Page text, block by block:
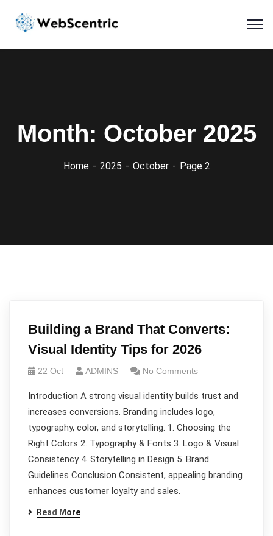
Month: October 2025
Home 2025 October Page 2
Building a Brand That Converts:
Visual Identity Tips for 2026
22 Oct ADMINS No Comments
Introduction A strong visual identity builds trust and
increases conversions. Branding includes logo,
typography, color, and storytelling. 1. Choosing the
Right Colors 2. Typography & Fonts 3. Logo & Visual
Consistency 4. Storytelling in Design 5. Brand
Guidelines Conclusion Consistent, appealing branding
enhances customer loyalty and sales.
Read More